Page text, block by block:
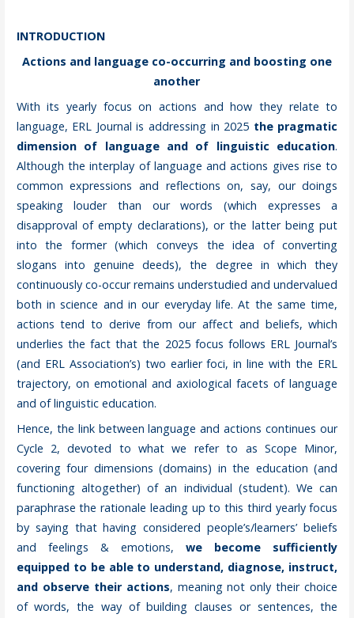
INTRODUCTION
Actions and language co-occurring and boosting one
another
With its yearly focus on actions and how they relate to
language, ERL Journal is addressing in 2025 the pragmatic
dimension of language and of linguistic education.
Although the interplay of language and actions gives rise to
common expressions and reflections on, say, our doings
speaking louder than our words (which expresses a
disapproval of empty declarations), or the latter being put
into the former (which conveys the idea of converting
slogans into genuine deeds), the degree in which they
continuously co-occur remains understudied and undervalued
both in science and in our everyday life. At the same time,
actions tend to derive from our affect and beliefs, which
underlies the fact that the 2025 focus follows ERL Journal’s
(and ERL Association’s) two earlier foci, in line with the ERL
trajectory, on emotional and axiological facets of language
and of linguistic education.
Hence, the link between language and actions continues our
Cycle 2, devoted to what we refer to as Scope Minor,
covering four dimensions (domains) in the education (and
functioning altogether) of an individual (student). We can
paraphrase the rationale leading up to this third yearly focus
by saying that having considered people’s/learners’ beliefs
and feelings & emotions,we become sufficiently
equipped to be able to understand, diagnose, instruct,
and observe their actions, meaning not only their choice
of words, the way of building clauses or sentences, the